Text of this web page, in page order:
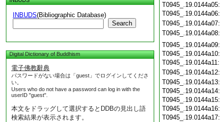
INBUDS(Bibliographic Database)
Search
Digital Dictionary of Buddhism
電子佛教辭典
パスワードがない場合は「guest」でログインしてくださ
い。
Users who do not have a password can log in with the
userID "guest".
本文をドラッグして選択するとDDBの見出し語
検索結果が表示されます。